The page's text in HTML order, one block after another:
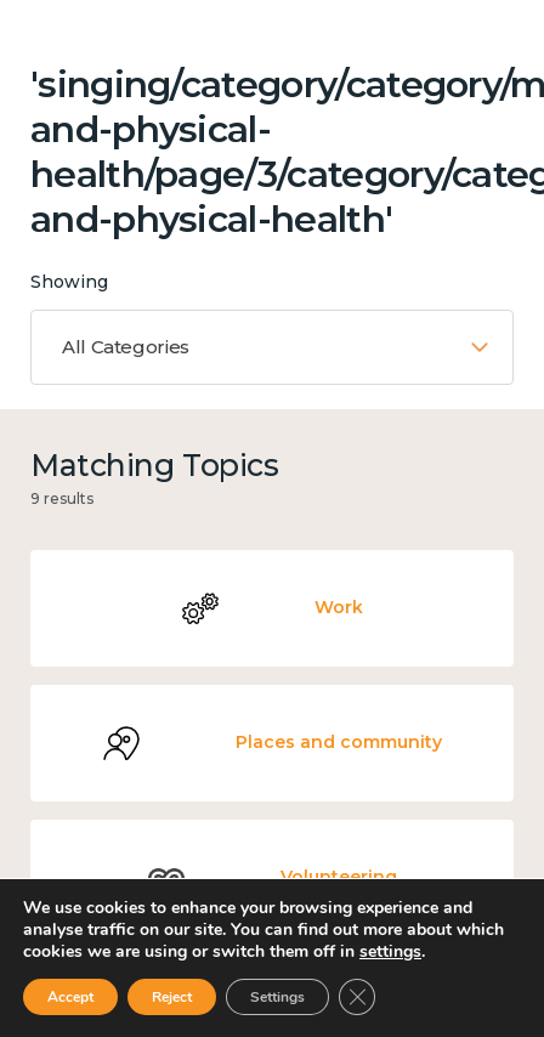
'singing/category/category/
and-physical-
health/page/3/category/
and-physical-health'
Showing
All Categories
Matching Topics
9 results
Work
Places and community
Volunteering
Government and public policy
We use cookies to enhance your browsing experience and
analyse traffic on our site. You can find out more about which
cookies we are using or switch them off in settings.
Accept Reject Settings Close GDPR Cookie